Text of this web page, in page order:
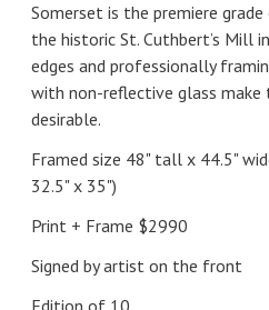
Somerset is the premiere
the historic St. Cuthbert’s Mill
edges and professionally
with non-reflective glass make
desirable.
Framed size 48" tall x 44.5"
32.5" x 35")
Print + Frame $2990
Signed by artist on the front
Edition of 10